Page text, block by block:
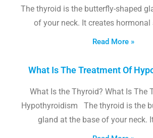
The thyroid is the butterfly-shaped
of your neck. It creates
Read More »
What Is The Treatment Of
What Is the Thyroid? What Is The
Hypothyroidism The thyroid is the
gland at the base of your neck.